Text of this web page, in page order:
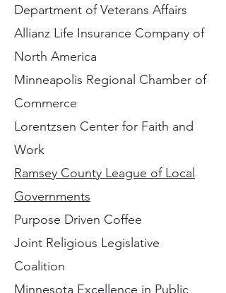
Department of Veterans Affairs
Allianz Life Insurance Company of
North America
Minneapolis Regional Chamber of
Commerce
Lorentzsen Center for Faith and
Work
Ramsey County League of Local
Governments
Purpose Driven Coffee
Joint Religious Legislative
Coalition
Minnesota Excellence in Public